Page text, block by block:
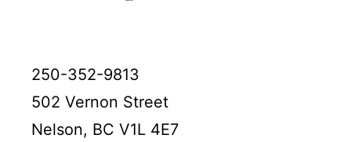
250-352-9813
502 Vernon Street
Nelson, BC V1L 4E7